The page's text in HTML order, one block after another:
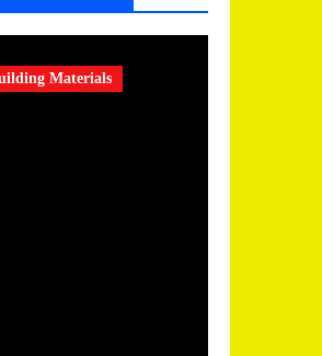
Materials